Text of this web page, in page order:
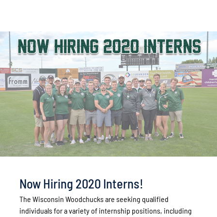
Now Hiring 2020 Interns!
The Wisconsin Woodchucks are seeking qualified
individuals for a variety of internship positions, including